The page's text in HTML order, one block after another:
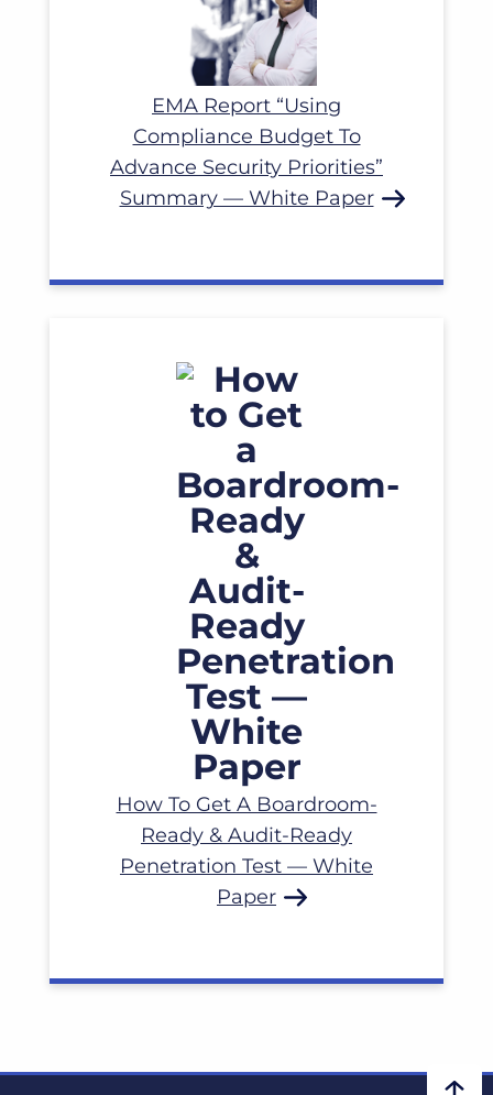
EMA Report “Using
Compliance Budget To
Advance Security Priorities”
Summary — White Paper
How To Get A Boardroom-
Ready & Audit-Ready
Penetration Test — White
Paper
Read More